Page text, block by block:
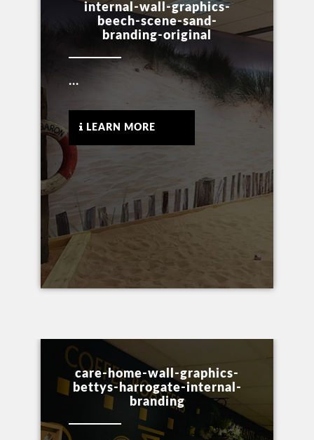
internal-wall-graphics-
beech-scene-sand-
branding-original
...
LEARN MORE
care-home-wall-graphics-
bettys-harrogate-internal-
branding